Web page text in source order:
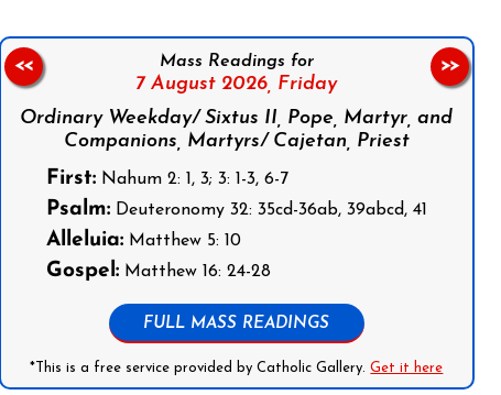
Mass Readings for
7 August 2026, Friday
Ordinary Weekday/ Sixtus II, Pope, Martyr, and
Companions, Martyrs/ Cajetan, Priest
First:Nahum 2: 1, 3; 3: 1-3, 6-7
Psalm:Deuteronomy 32: 35cd-36ab, 39abcd, 41
Alleluia:Matthew 5: 10
Gospel:Matthew 16: 24-28
FULL MASS READINGS
*This is a free service provided by Catholic Gallery.Get it here
<< >>